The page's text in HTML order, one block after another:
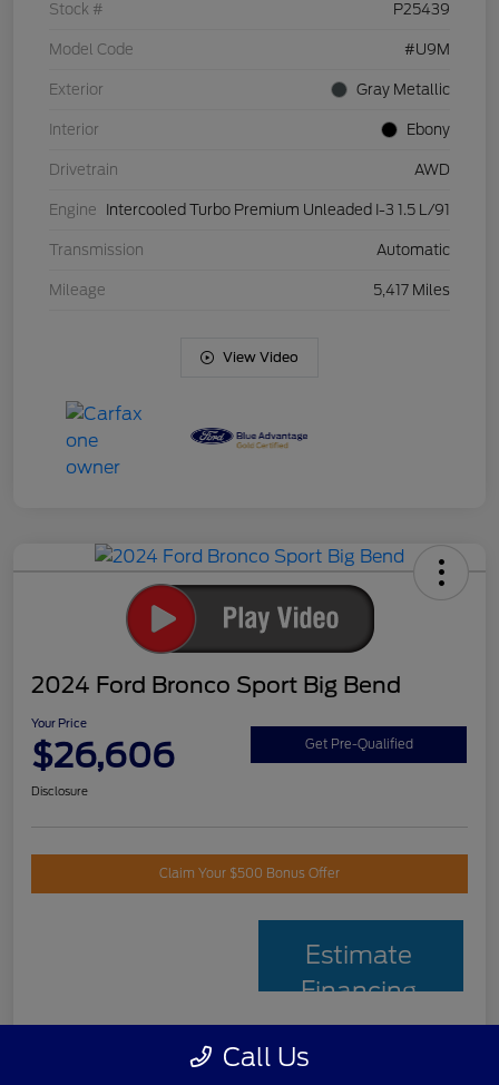
Stock # P25439
Model Code #U9M
Exterior Gray Metallic
Interior Ebony
Drivetrain AWD
Engine Intercooled Turbo Premium Unleaded I-3 1.5 L/91
Transmission Automatic
Mileage 5,417 Miles
View Video
2024 Ford Bronco Sport Big Bend
Your Price
$26,606 Get Pre-Qualified
Disclosure
Claim Your $500 Bonus Offer
Estimate
Financing
Details Pricing
Call Us